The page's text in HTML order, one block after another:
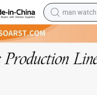
man watch
crawler
Line/PVC Board